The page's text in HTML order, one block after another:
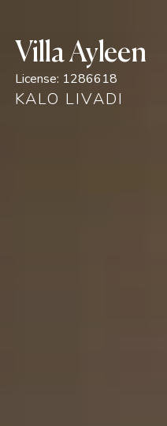
Villa Ayleen
License: 1286618
KALO LIVADI